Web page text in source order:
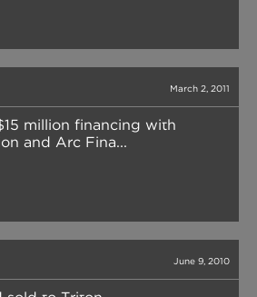
March 2, 2011
million financing with
and Arc Fina...
June 9, 2010